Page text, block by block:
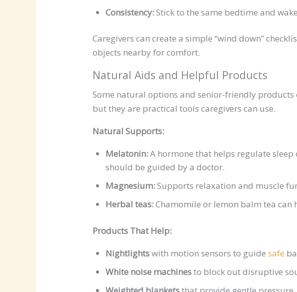
Consistency:Stick to the same bedtime and
Caregivers can create a simple “wind down”
objects nearby for comfort.
Natural Aids and Helpful Products
Some natural options and senior-friendly
but they are practical tools caregivers can use.
Natural Supports:
Melatonin:A hormone that helps regulate sleep
should be guided by a doctor.
Magnesium:Supports relaxation and muscle
Herbal teas:Chamomile or lemon balm tea can
Products That Help:
Nightlightswith motion sensors to guide safe
White noise machinesto block out disruptive